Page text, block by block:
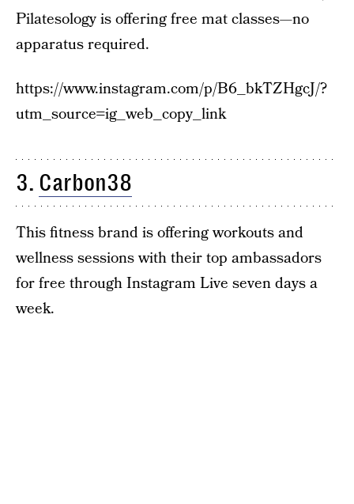
Pilatesology is offering free mat classes—no
apparatus required.
https://www.instagram.com/p/B6_bkTZHgcJ/?
utm_source=ig_web_copy_link
3. Carbon38
This fitness brand is offering workouts and
wellness sessions with their top ambassadors
for free through Instagram Live seven days a
week.